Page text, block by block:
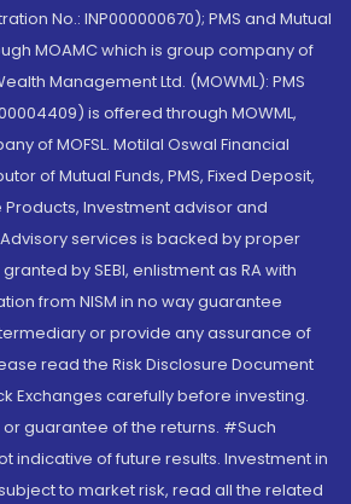
No.: INP000000670); PMS and Mutual
MOAMC which is group company of
Management Ltd. (MOWML): PMS
is offered through MOWML,
of MOFSL. Motilal Oswal Financial
of Mutual Funds, PMS, Fixed Deposit,
Products, Investment advisor and
services is backed by proper
by SEBI, enlistment as RA with
from NISM in no way guarantee
or provide any assurance of
read the Risk Disclosure Document
Exchanges carefully before investing.
guarantee of the returns. #Such
indicative of future results. Investment in
to market risk, read all the related